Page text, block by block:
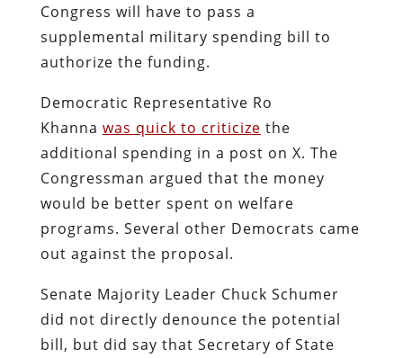
Congress will have to pass a
supplemental military spending bill to
authorize the funding.
Democratic Representative Ro
Khanna was quick to criticize the
additional spending in a post on X. The
Congressman argued that the money
would be better spent on welfare
programs. Several other Democrats came
out against the proposal.
Senate Majority Leader Chuck Schumer
did not directly denounce the potential
bill, but did say that Secretary of State